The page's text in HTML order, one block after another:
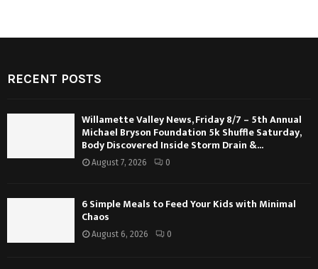
RECENT POSTS
Willamette Valley News, Friday 8/7 – 5th Annual
Michael Bryson Foundation 5k Shuffle Saturday,
Body Discovered Inside Storm Drain &...
August 7, 2026 0
6 Simple Meals to Feed Your Kids with Minimal
Chaos
August 6, 2026 0